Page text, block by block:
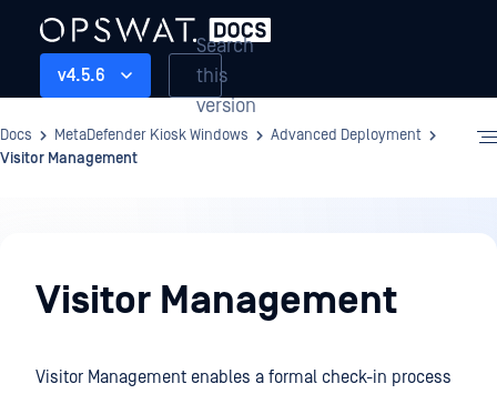
v4.5.6
Search
this
version
Docs MetaDefender Kiosk Windows
Advanced Deployment
Visitor Management
Deployment
Visitor Management
Visitor Management enables a formal check-in process